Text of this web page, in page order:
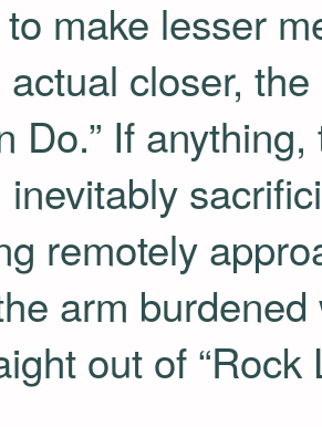
make lesser
actual closer,
Do.” If
remotely
arm
out of “Rock